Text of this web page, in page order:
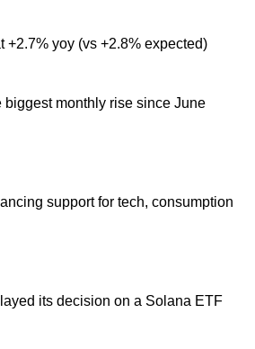
+2.7% yoy (vs +2.8% expected)
biggest monthly rise since June
support for tech, consumption
its decision on a Solana ETF